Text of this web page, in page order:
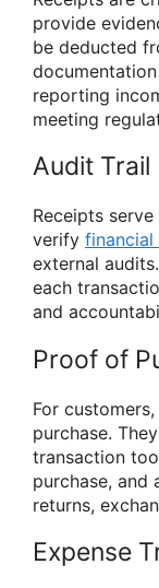
provide
be deducted
reporting
meeting
Audit Trail
Receipts
verify financial
external
each
and
Proof of
For
purchase.
transaction
purchase, and
returns,
Expense